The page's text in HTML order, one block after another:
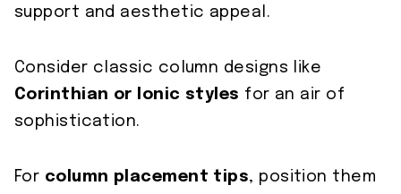
support and aesthetic appeal.
Consider classic column designs like
Corinthian or Ionic styles for an air of
sophistication.
For column placement tips, position them